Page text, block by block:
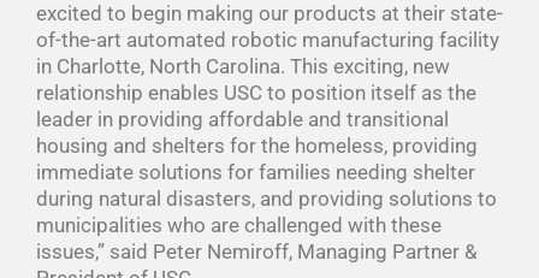
excited to begin making our products at their state-
of-the-art automated robotic manufacturing facility
in Charlotte, North Carolina. This exciting, new
relationship enables USC to position itself as the
leader in providing affordable and transitional
housing and shelters for the homeless, providing
immediate solutions for families needing shelter
during natural disasters, and providing solutions to
municipalities who are challenged with these
issues,” said Peter Nemiroff, Managing Partner &